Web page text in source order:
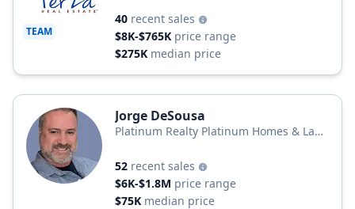
TEAM
40 recent sales
$8K-$765K price range
$275K median price
Jorge DeSousa
Platinum Realty Platinum Homes & Land
52 recent sales
$6K-$1.8M price range
$75K median price